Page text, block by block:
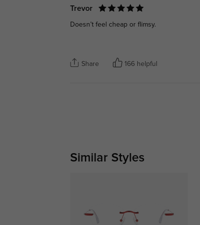
Trevor
Doesn’t feel cheap or flimsy.
Share 166 helpful
Similar Styles